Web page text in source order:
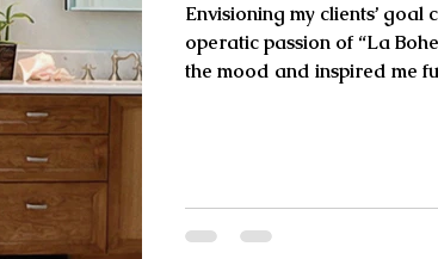
Envisioning my clients’ goal
operatic passion of “La
the mood and inspired me